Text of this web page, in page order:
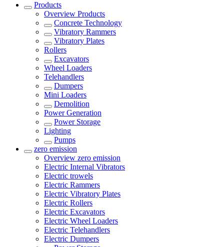
Products
Overview Products
Concrete Technology
Vibratory Rammers
Vibratory Plates
Rollers
Excavators
Wheel Loaders
Telehandlers
Dumpers
Mini Loaders
Demolition
Power Generation
Power Storage
Lighting
Pumps
zero emission
Overview zero emission
Electric Internal Vibrators
Electric trowels
Electric Rammers
Electric Vibratory Plates
Electric Rollers
Electric Excavators
Electric Wheel Loaders
Electric Telehandlers
Electric Dumpers